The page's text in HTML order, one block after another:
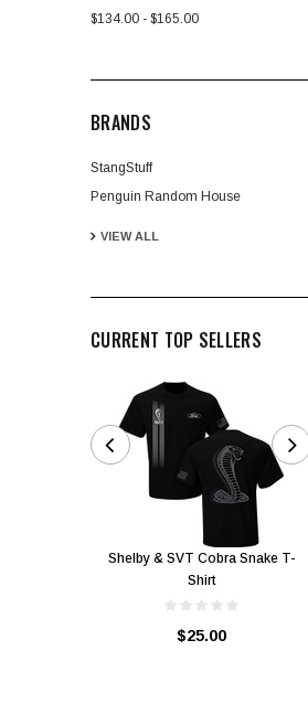
$134.00 - $165.00
BRANDS
StangStuff
Penguin Random House
VIEW ALL
CURRENT TOP SELLERS
Shelby & SVT Cobra Snake T-
Shirt
$25.00